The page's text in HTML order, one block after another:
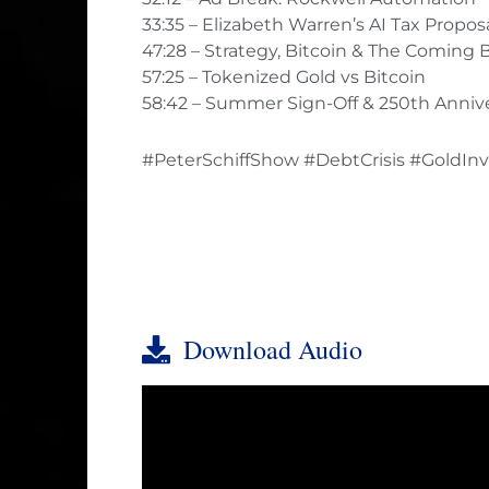
33:35 – Elizabeth Warren’s AI Tax
47:28 – Strategy, Bitcoin & The Coming
57:25 – Tokenized Gold vs Bitcoin
58:42 – Summer Sign-Off & 250th
#PeterSchiffShow #DebtCrisis
Download Audio